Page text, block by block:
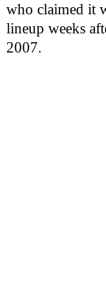
who claimed it
lineup weeks
2007.